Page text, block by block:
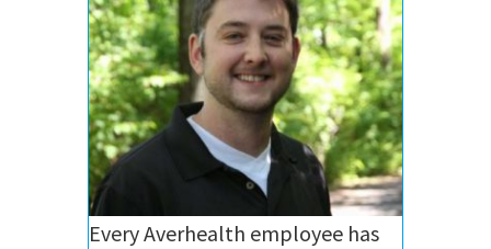
Every Averhealth employee has